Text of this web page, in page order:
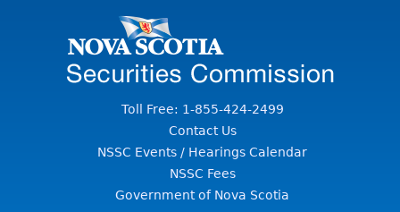
Toll Free: 1-855-424-2499
Contact Us
NSSC Events / Hearings Calendar
NSSC Fees
Government of Nova Scotia